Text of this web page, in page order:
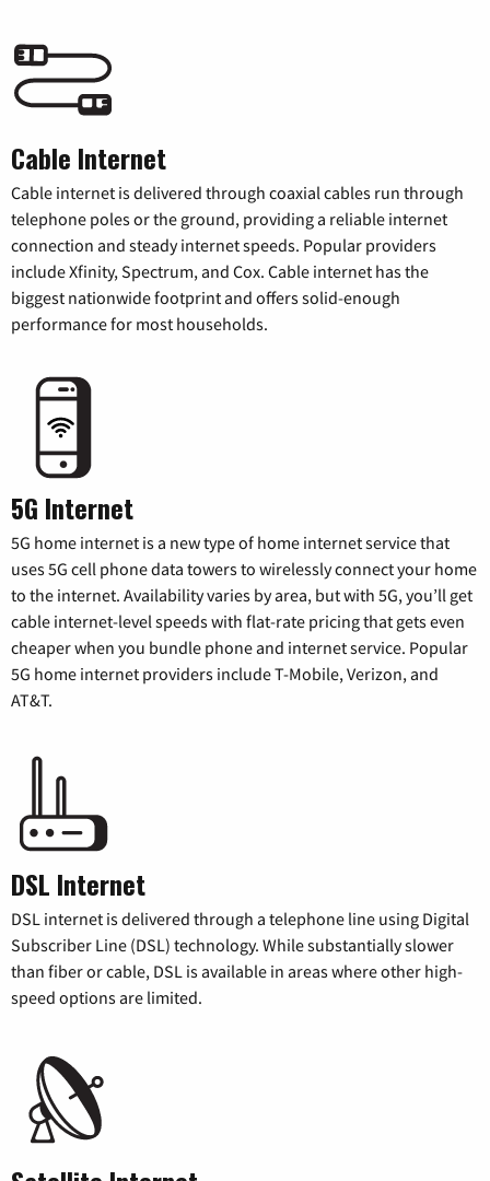
Cable Internet
Cable internet is delivered through coaxial cables run through
telephone poles or the ground, providing a reliable internet
connection and steady internet speeds. Popular providers
include Xfinity, Spectrum, and Cox. Cable internet has the
biggest nationwide footprint and offers solid-enough
performance for most households.
5G Internet
5G home internet is a new type of home internet service that
uses 5G cell phone data towers to wirelessly connect your home
to the internet. Availability varies by area, but with 5G, you’ll get
cable internet-level speeds with flat-rate pricing that gets even
cheaper when you bundle phone and internet service. Popular
5G home internet providers include T-Mobile, Verizon, and
AT&T.
DSL Internet
DSL internet is delivered through a telephone line using Digital
Subscriber Line (DSL) technology. While substantially slower
than fiber or cable, DSL is available in areas where other high-
speed options are limited.